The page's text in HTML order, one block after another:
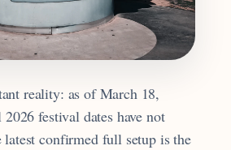
reality: as of March 18,
festival dates have not
latest confirmed full setup is the